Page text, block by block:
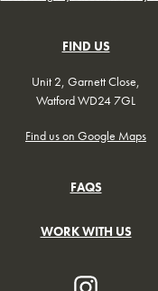
FIND US
Unit 2, Garnett Close,
Watford WD24 7GL
Find us on Google Maps
FAQS
WORK WITH US